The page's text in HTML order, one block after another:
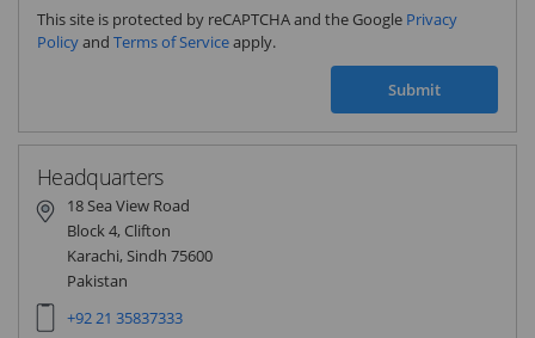
This site is protected by reCAPTCHA and the Google Privacy
Policyand Terms of Serviceapply.
Submit
Headquarters
18 Sea View Road
Block 4, Clifton
Karachi, Sindh 75600
Pakistan
+92 21 35837333